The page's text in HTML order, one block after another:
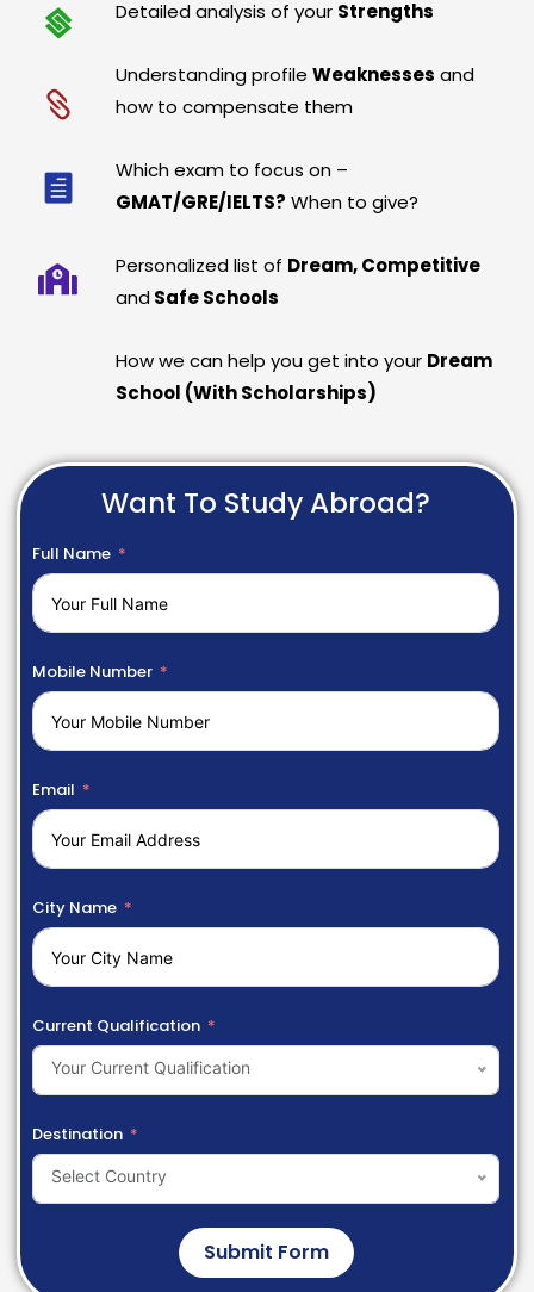
Detailed analysis of your Strengths
Understanding profileWeaknesses and
how to compensate them
Which exam to focus on –
GMAT/GRE/IELTS? When to give?
Personalized list of Dream, Competitive
and Safe Schools
How we can help you get into your Dream
School (With Scholarships)
Want To Study Abroad?
Full Name
Mobile Number
Email
City Name
Current Qualification
Your Current Qualification
Destination
Select Country
Submit Form